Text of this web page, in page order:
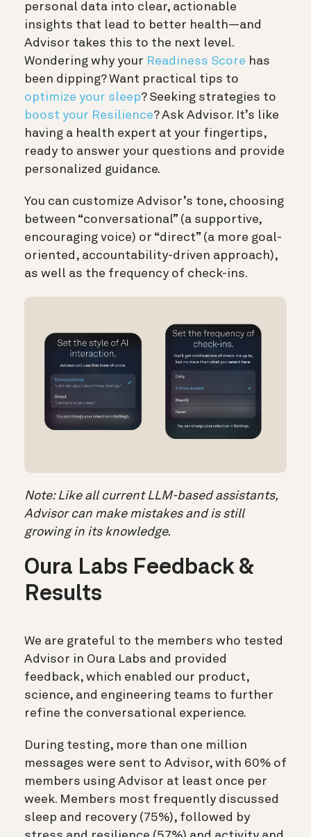
personal data into clear, actionable
insights that lead to better health—and
Advisor takes this to the next level.
Wondering why your Readiness Score has
been dipping? Want practical tips to
optimize your sleep? Seeking strategies to
boost your Resilience? Ask Advisor. It’s like
having a health expert at your fingertips,
ready to answer your questions and provide
personalized guidance.
You can customize Advisor’s tone, choosing
between “conversational” (a supportive,
encouraging voice) or “direct” (a more goal-
oriented, accountability-driven approach),
as well as the frequency of check-ins.
Note:Like all current LLM-based assistants,
Advisor can make mistakes and is still
growing in its knowledge.
Oura Labs Feedback &
Results
We are grateful to the members who tested
Advisor in Oura Labs and provided
feedback, which enabled our product,
science, and engineering teams to further
refine the conversational experience.
During testing, more than one million
messages were sent to Advisor, with 60% of
members using Advisor at least once per
week. Members most frequently discussed
sleep and recovery (75%), followed by